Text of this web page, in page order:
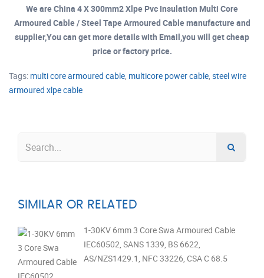
We are China 4 X 300mm2 Xlpe Pvc Insulation Multi Core
Armoured Cable / Steel Tape Armoured Cable manufacture and
supplier,You can get more details with Email,you will get cheap
price or factory price.
Tags: multi core armoured cable, multicore power cable, steel wire
armoured xlpe cable
SIMILAR OR RELATED
1-30KV 6mm 3 Core Swa Armoured Cable
IEC60502, SANS 1339, BS 6622,
AS/NZS1429.1, NFC 33226, CSA C 68.5